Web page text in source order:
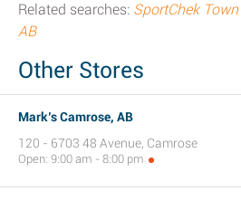
Related searches: SportChek
AB
Other Stores
Mark’s Camrose, AB
120 - 6703 48 Avenue, Camrose
Open: 9:00 am - 8:00 pm